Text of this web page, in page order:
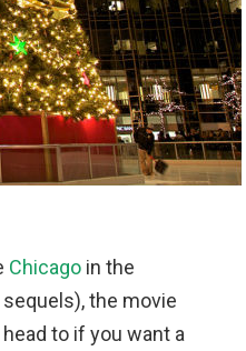
Chicago in the
the movie
to if you want a